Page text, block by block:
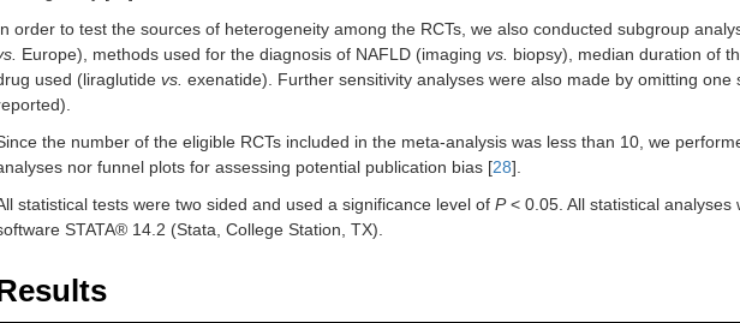
order to test the sources of heterogeneity among the RCTs, we also conducted subgroup
Europe), methods used for the diagnosis of NAFLD (imaging vs. biopsy), median duration of
used (liraglutide vs. exenatide). Further sensitivity analyses were also made by omitting one
the number of the eligible RCTs included in the meta-analysis was less than 10, we
nor funnel plots for assessing potential publication bias [28].
statistical tests were two sided and used a significance level of P< 0.05. All statistical analyses
STATA® 14.2 (Stata, College Station, TX).